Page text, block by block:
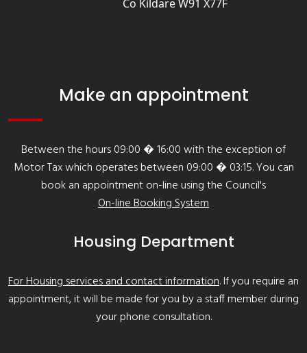
Co Kildare W91 X77F
Make an appointment
Between the hours 09:00 � 16:00 with the exception of
Motor Tax which operates between 09:00 � 03:15. You can
book an appointment on-line using the Council's
On-line Booking System
Housing Department
For Housing services and contact information. If you require an
appointment, it will be made for you by a staff member during
your phone consultation.